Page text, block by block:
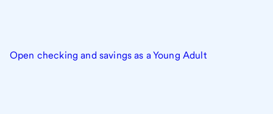
Open checking and savings as a Young Adult